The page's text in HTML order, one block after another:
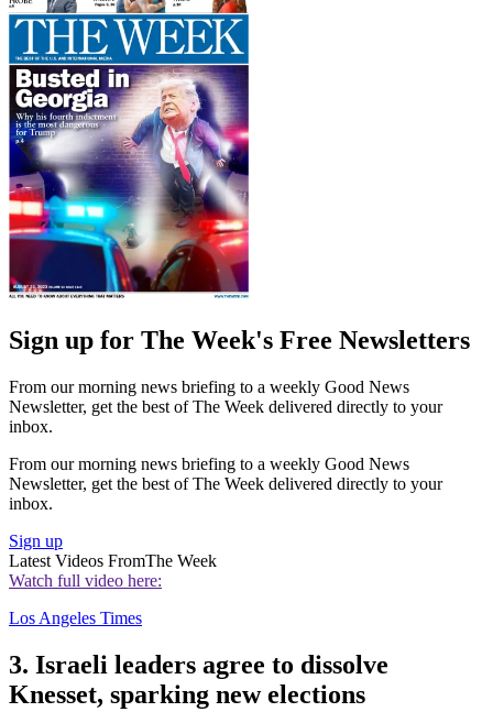
Sign up for The Week's Free Newsletters
From our morning news briefing to a weekly Good News
Newsletter, get the best of The Week delivered directly to your
inbox.
From our morning news briefing to a weekly Good News
Newsletter, get the best of The Week delivered directly to your
inbox.
Sign up
Latest Videos FromThe Week
Watch full video here:
Los Angeles Times
3. Israeli leaders agree to dissolve
Knesset, sparking new elections